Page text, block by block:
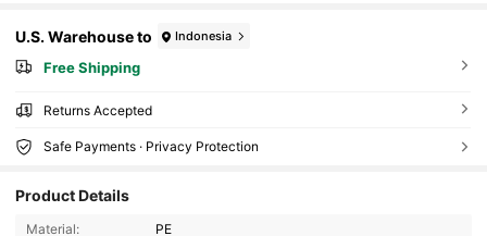
U.S. Warehouse to Indonesia
Free Shipping
Returns Accepted
Safe Payments · Privacy Protection
Product Details
Material: PE